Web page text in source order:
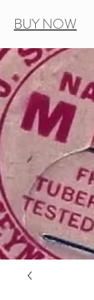
BUY NOW